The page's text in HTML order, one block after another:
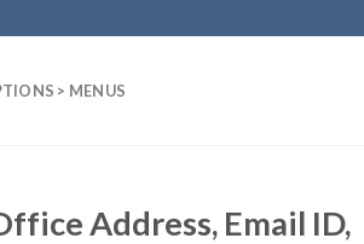
> MENUS
Address, Email ID,